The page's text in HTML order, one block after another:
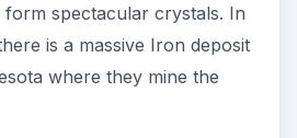
form spectacular crystals. In
is a massive Iron deposit
where they mine the